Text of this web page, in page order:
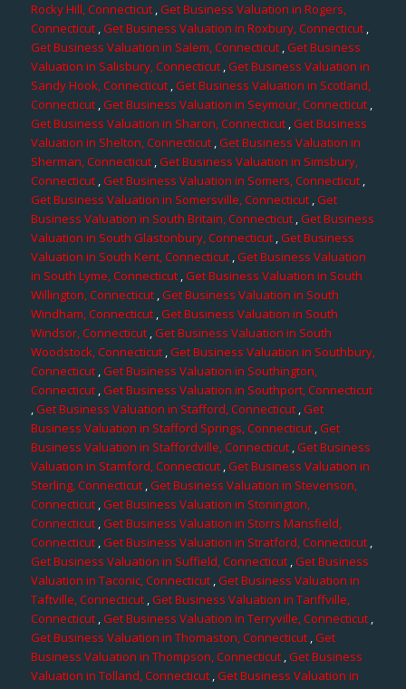
Rocky Hill, Connecticut,Get Business Valuation in Rogers,
Connecticut ,Get Business Valuation in Roxbury, Connecticut ,
Get Business Valuation in Salem, Connecticut ,Get Business
Valuation in Salisbury, Connecticut,Get Business Valuation in
Sandy Hook, Connecticut ,Get Business Valuation in Scotland,
Connecticut,Get Business Valuation in Seymour, Connecticut ,
Get Business Valuation in Sharon, Connecticut,Get Business
Valuation in Shelton, Connecticut,Get Business Valuation in
Sherman, Connecticut,Get Business Valuation in Simsbury,
Connecticut,Get Business Valuation in Somers, Connecticut,
Get Business Valuation in Somersville, Connecticut,Get
Business Valuation in South Britain, Connecticut ,Get Business
Valuation in South Glastonbury, Connecticut ,Get Business
Valuation in South Kent, Connecticut,Get Business Valuation
in South Lyme, Connecticut,Get Business Valuation in South
Willington, Connecticut ,Get Business Valuation in South
Windham, Connecticut,Get Business Valuation in South
Windsor, Connecticut ,Get Business Valuation in South
Woodstock, Connecticut ,Get Business Valuation in Southbury,
Connecticut ,Get Business Valuation in Southington,
Connecticut,Get Business Valuation in Southport, Connecticut
,Get Business Valuation in Stafford, Connecticut ,Get
Business Valuation in Stafford Springs, Connecticut,Get
Business Valuation in Staffordville, Connecticut,Get Business
Valuation in Stamford, Connecticut ,Get Business Valuation in
Sterling, Connecticut,Get Business Valuation in Stevenson,
Connecticut,Get Business Valuation in Stonington,
Connecticut,Get Business Valuation in Storrs Mansfield,
Connecticut,Get Business Valuation in Stratford, Connecticut ,
Get Business Valuation in Suffield, Connecticut,Get Business
Valuation in Taconic, Connecticut ,Get Business Valuation in
Taftville, Connecticut,Get Business Valuation in Tariffville,
Connecticut,Get Business Valuation in Terryville, Connecticut,
Get Business Valuation in Thomaston, Connecticut ,Get
Business Valuation in Thompson, Connecticut,Get Business
Valuation in Tolland, Connecticut,Get Business Valuation in